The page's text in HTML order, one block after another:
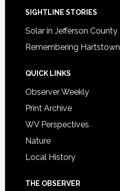
SIGHTLINE STORIES
Solar in Jefferson County
Remembering Hartstown
QUICK LINKS
Observer Weekly
Print Archive
WV Perspectives
Nature
Local History
THE OBSERVER